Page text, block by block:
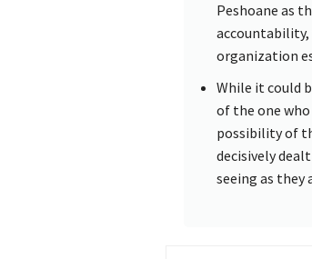
Peshoane as
organization
While it could
of the one
possibility of
decisively
seeing as